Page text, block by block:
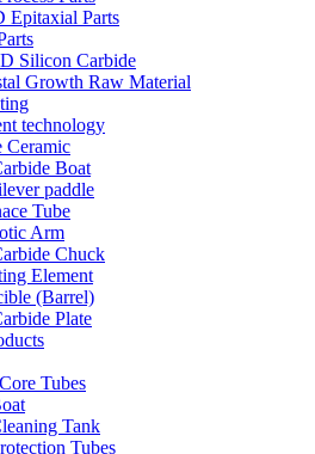
Epitaxial Parts
Silicon Carbide
Growth Raw Material
technology
Ceramic
Boat
paddle
Tube
Arm
Chuck
Element
(Barrel)
Plate
Tubes
Tank
Tubes